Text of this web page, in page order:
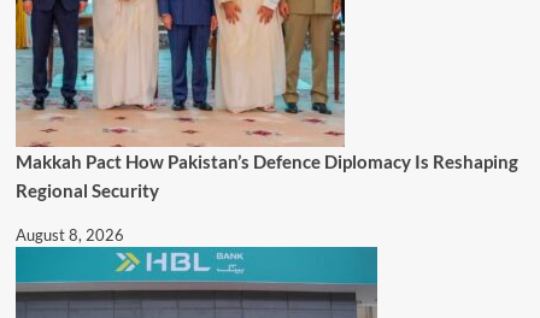
Makkah Pact How Pakistan’s Defence Diplomacy Is Reshaping
Regional Security
August 8, 2026